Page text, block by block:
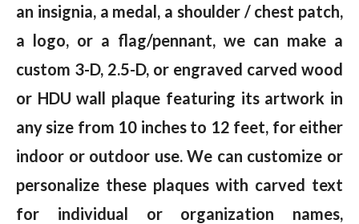
an insignia, a medal, a shoulder / chest patch,
a logo, or a flag/pennant, we can make a
custom 3-D, 2.5-D, or engraved carved wood
or HDU wall plaque featuring its artwork in
any size from 10 inches to 12 feet, for either
indoor or outdoor use. We can customize or
personalize these plaques with carved text
for individual or organization names,